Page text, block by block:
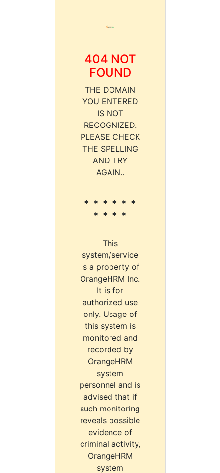
404 NOT
FOUND
THE DOMAIN
YOU ENTERED
IS NOT
RECOGNIZED.
PLEASE CHECK
THE SPELLING
AND TRY
AGAIN..
* * * * * *
* * * *
This
system/service
is a property of
OrangeHRM Inc.
It is for
authorized use
only. Usage of
this system is
monitored and
recorded by
OrangeHRM
system
personnel and is
advised that if
such monitoring
reveals possible
evidence of
criminal activity,
OrangeHRM
system